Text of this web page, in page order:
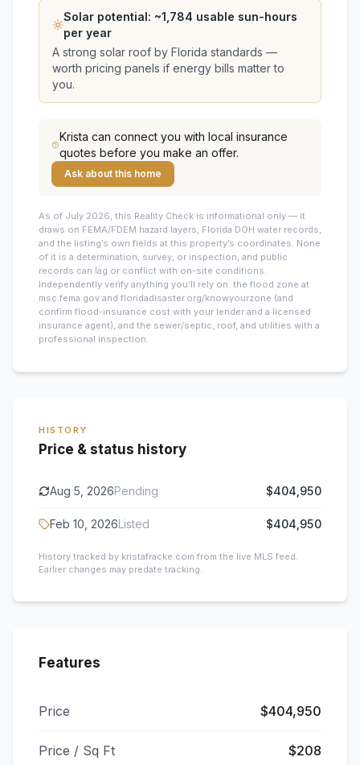
Solar potential: ~1,784 usable sun-hours
per year
A strong solar roof by Florida standards —
worth pricing panels if energy bills matter to
you.
Krista can connect you with local insurance
quotes before you make an offer.
Ask about this home
As of July 2026, this Reality Check is informational only — it
draws on FEMA/FDEM hazard layers, Florida DOH water records,
and the listing’s own fields at this property’s coordinates. None
of it is a determination, survey, or inspection, and public
records can lag or conflict with on-site conditions.
Independently verify anything you’ll rely on: the flood zone at
msc.fema.gov and floridadisaster.org/knowyourzone (and
confirm flood-insurance cost with your lender and a licensed
insurance agent), and the sewer/septic, roof, and utilities with a
professional inspection.
HISTORY
Price & status history
Aug 5, 2026Pending $404,950
Feb 10, 2026Listed $404,950
History tracked by kristafracke.com from the live MLS feed.
Earlier changes may predate tracking.
Features
Price $404,950
Price / Sq Ft $208